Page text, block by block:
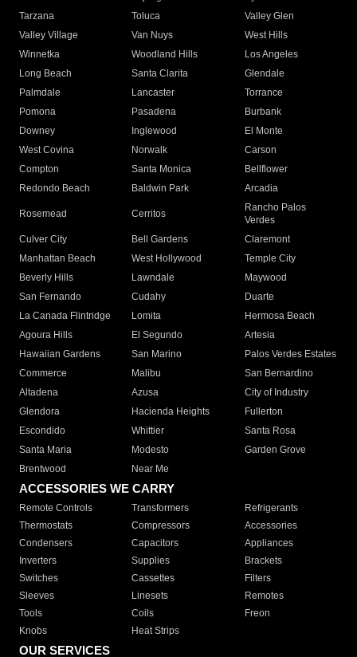
Tarzana
Toluca
Valley Glen
Valley Village
Van Nuys
West Hills
Winnetka
Woodland Hills
Los Angeles
Long Beach
Santa Clarita
Glendale
Palmdale
Lancaster
Torrance
Pomona
Pasadena
Burbank
Downey
Inglewood
El Monte
West Covina
Norwalk
Carson
Compton
Santa Monica
Bellflower
Redondo Beach
Baldwin Park Arcadia
Rosemead Cerritos
Rancho Palos
Verdes
Culver City
Bell Gardens
Claremont
Manhattan Beach
West Hollywood
Temple City
Beverly Hills
Lawndale
Maywood
San Fernando
Cudahy
Duarte
La Canada Flintridge
Lomita
Hermosa Beach
Agoura Hills
El Segundo
Artesia
Hawaiian Gardens
San Marino
Palos Verdes Estates
Commerce
Malibu
San Bernardino
Altadena
Azusa
City of Industry
Glendora
Hacienda Heights
Fullerton
Escondido
Whittier
Santa Rosa
Santa Maria
Modesto
Garden Grove
Brentwood
Near Me
ACCESSORIES WE CARRY
Remote Controls Transformers
Refrigerants
Thermostats
Compressors
Accessories
Condensers
Capacitors
Appliances
Inverters
Supplies
Brackets
Switches
Cassettes
Filters
Sleeves
Linesets
Remotes
Tools
Coils
Freon
Knobs
Heat Strips
OUR SERVICES